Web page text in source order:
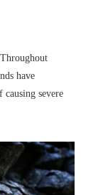
have
severe